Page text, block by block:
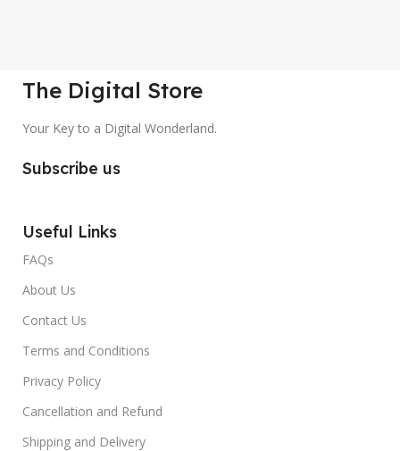
The Digital Store
Your Key to a Digital Wonderland.
Subscribe us
Useful Links
FAQs
About Us
Contact Us
Terms and Conditions
Privacy Policy
Cancellation and Refund
Shipping and Delivery